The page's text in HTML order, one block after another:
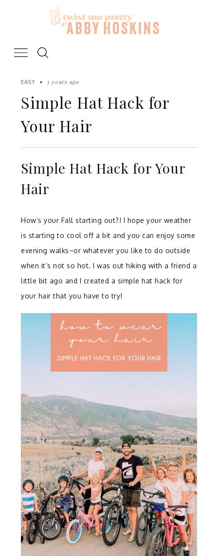
EASY 5 years ago
Simple Hat Hack for
Your Hair
Simple Hat Hack for Your
Hair
How’s your Fall starting out?! I hope your weather
is starting to cool off a bit and you can enjoy some
evening walks–or whatever you like to do outside
when it’s not so hot. I was out hiking with a friend a
little bit ago and I created a simple hat hack for
your hair that you have to try!